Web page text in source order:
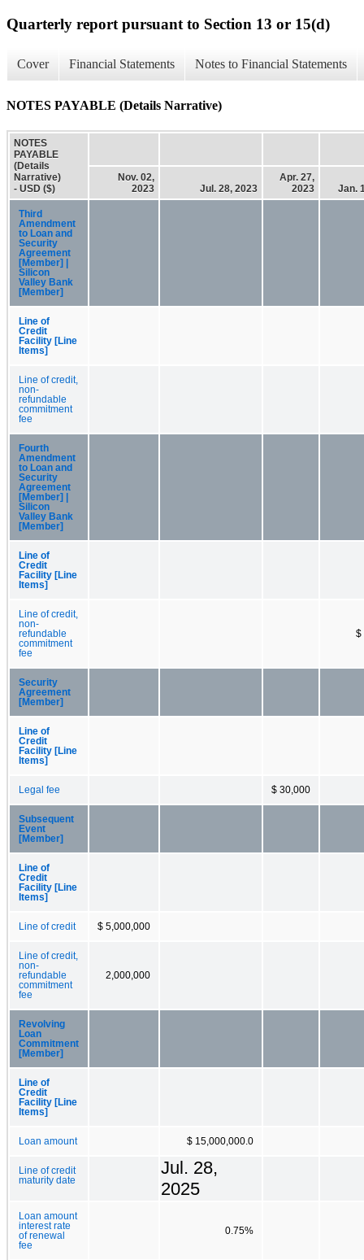
Quarterly report pursuant to Section 13 or 15(d)
Cover Financial Statements Notes to Financial Statements
NOTES PAYABLE (Details Narrative)
NOTES
PAYABLE
(Details
Narrative)
- USD ($)
Nov. 02,
2023
Jul. 28, 2023
Apr. 27,
2023
Jan.
Third
Amendment
to Loan and
Security
Agreement
[Member] |
Silicon
Valley Bank
[Member]
Line of
Credit
Facility [Line
Items]
Line of credit,
non-
refundable
commitment
fee
Fourth
Amendment
to Loan and
Security
Agreement
[Member] |
Silicon
Valley Bank
[Member]
Line of
Credit
Facility [Line
Items]
Line of credit,
non-
refundable
commitment
fee
$
Security
Agreement
[Member]
Line of
Credit
Facility [Line
Items]
Legal fee $ 30,000
Subsequent
Event
[Member]
Line of
Credit
Facility [Line
Items]
Line of credit $ 5,000,000
Line of credit,
non-
refundable
commitment
fee
2,000,000
Revolving
Loan
Commitment
[Member]
Line of
Credit
Facility [Line
Items]
Loan amount $ 15,000,000.0
Line of credit
maturity date
Jul. 28,
2025
Loan amount
interest rate
of renewal
fee
0.75%